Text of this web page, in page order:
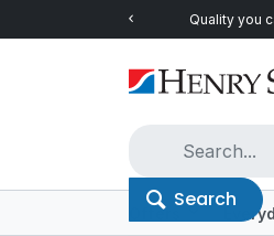
Quality you
Search
Offers